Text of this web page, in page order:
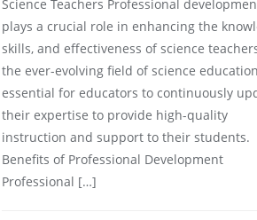
Science Teachers Professional
plays a crucial role in enhancing the
skills, and effectiveness of science
the ever-evolving field of science
essential for educators to continuously
their expertise to provide high-quality
instruction and support to their students.
Benefits of Professional Development
Professional […]